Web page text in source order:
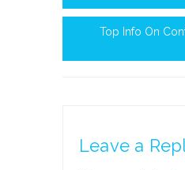
Top Info On
Leave a